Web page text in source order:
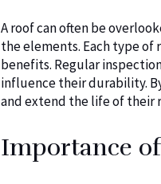
A roof can often be
the elements. Each type
benefits. Regular
influence their durability.
and extend the life of their
Importance